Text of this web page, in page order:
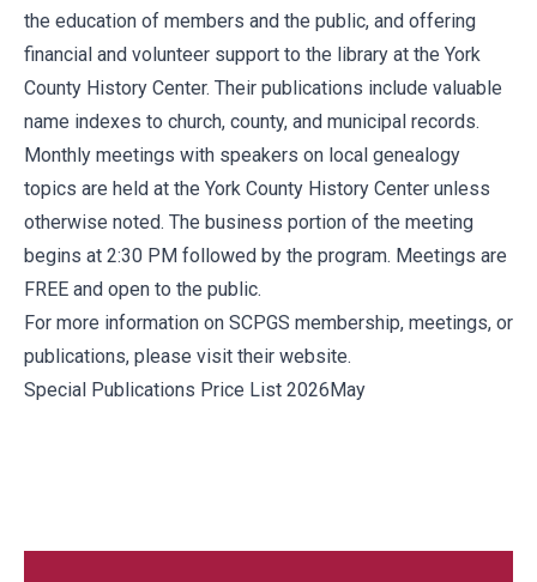
the education of members and the public, and offering
financial and volunteer support to the library at the York
County History Center. Their publications include valuable
name indexes to church, county, and municipal records.
Monthly meetings with speakers on local genealogy
topics are held at the York County History Center unless
otherwise noted. The business portion of the meeting
begins at 2:30 PM followed by the program. Meetings are
FREE and open to the public.
For more information on SCPGS membership, meetings, or
publications, please visit their website.
Special Publications Price List 2026May